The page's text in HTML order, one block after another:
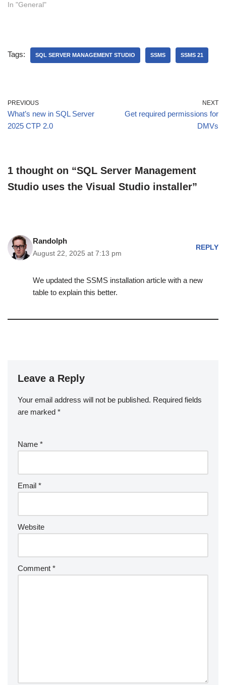
In "General"
Tags: SQL SERVER MANAGEMENT STUDIO SSMS SSMS 21
PREVIOUS
What’s new in SQL Server
2025 CTP 2.0
NEXT
Get required permissions for
DMVs
1 thought on “SQL Server Management
Studio uses the Visual Studio installer”
Randolph
August 22, 2025 at 7:13 pm
REPLY
We updated the SSMS installation article with a new
table to explain this better.
Leave a Reply
Your email address will not be published. Required fields
are marked *
Name *
Email *
Website
Comment *